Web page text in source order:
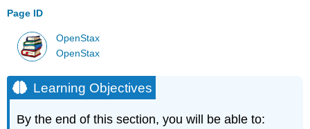
Page ID
OpenStax
OpenStax
Learning Objectives
By the end of this section, you will be able to: